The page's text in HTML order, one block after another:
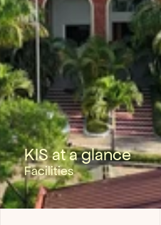
KIS at a glance
Facilities